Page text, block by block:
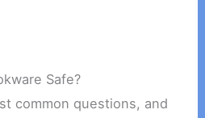
Safe?
common questions, and